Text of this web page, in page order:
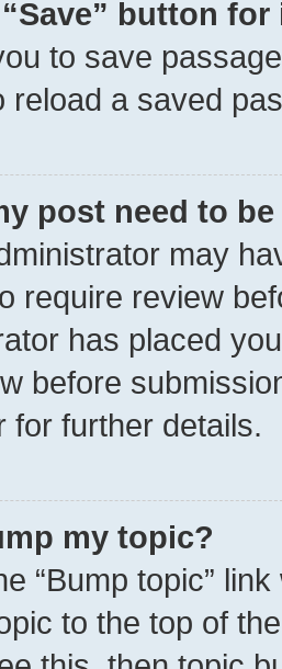
button
to save
reload a saved
post need to
may
require review
has placed
before
for further details.
my topic?
“Bump topic”
to the top of